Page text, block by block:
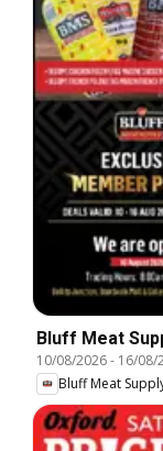
Bluff Meat
10/08/2026- 16/08/
Bluff Meat